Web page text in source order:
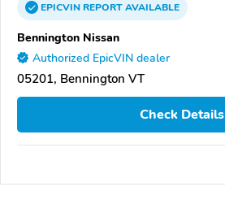
EPICVINREPORTAVAILABLE
Bennington Nissan
Authorized EpicVIN dealer
05201, Bennington VT
Check Details